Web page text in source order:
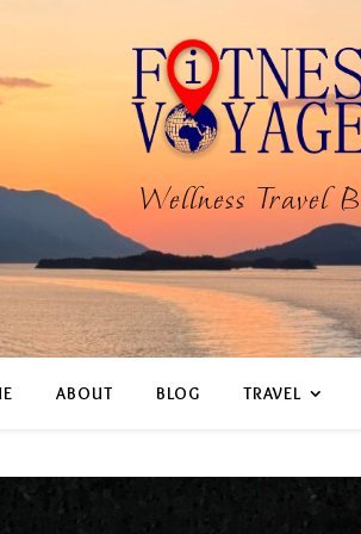
Wellness Travel
ABOUT BLOG TRAVEL